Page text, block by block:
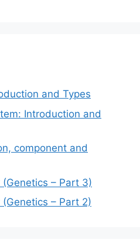
and Types
Introduction and
component and
(Genetics – Part 3)
(Genetics – Part 2)